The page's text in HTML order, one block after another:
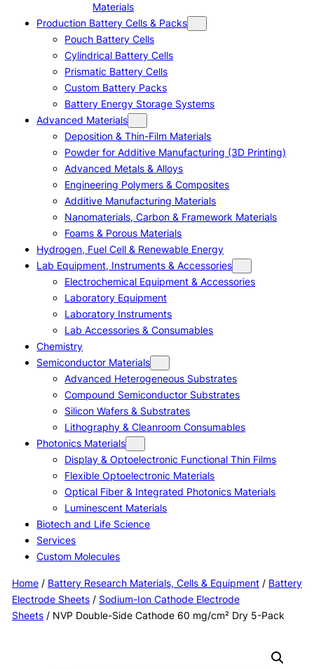
Materials
Production Battery Cells & Packs
Pouch Battery Cells
Cylindrical Battery Cells
Prismatic Battery Cells
Custom Battery Packs
Battery Energy Storage Systems
Advanced Materials
Deposition & Thin-Film Materials
Powder for Additive Manufacturing (3D Printing)
Advanced Metals & Alloys
Engineering Polymers & Composites
Additive Manufacturing Materials
Nanomaterials, Carbon & Framework Materials
Foams & Porous Materials
Hydrogen, Fuel Cell & Renewable Energy
Lab Equipment, Instruments & Accessories
Electrochemical Equipment & Accessories
Laboratory Equipment
Laboratory Instruments
Lab Accessories & Consumables
Chemistry
Semiconductor Materials
Advanced Heterogeneous Substrates
Compound Semiconductor Substrates
Silicon Wafers & Substrates
Lithography & Cleanroom Consumables
Photonics Materials
Display & Optoelectronic Functional Thin Films
Flexible Optoelectronic Materials
Optical Fiber & Integrated Photonics Materials
Luminescent Materials
Biotech and Life Science
Services
Custom Molecules
Home/ Battery Research Materials, Cells & Equipment/ Battery
Electrode Sheets/ Sodium-Ion Cathode Electrode
Sheets/ NVP Double-Side Cathode 60 mg/cm² Dry 5-Pack